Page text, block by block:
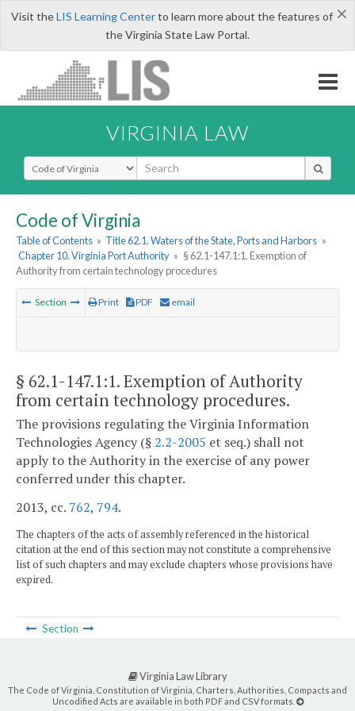
×
Visit theLIS Learning Centerto learn more about the features of
the Virginia State Law Portal.
VIRGINIA LAW
Select Search Type
Code of Virginia
Table of Contents » Title 62.1. Waters of the State, Ports and Harbors »
Chapter 10. Virginia Port Authority » § 62.1-147.1:1. Exemption of
Authority from certain technology procedures
Section Print PDF email
§ 62.1-147.1:1. Exemption of Authority
from certain technology procedures.
The provisions regulating the Virginia Information
Technologies Agency (§ 2.2-2005 et seq.) shall not
apply to the Authority in the exercise of any power
conferred under this chapter.
2013, cc. 762, 794.
The chapters of the acts of assembly referenced in the historical
citation at the end of this section may not constitute a comprehensive
list of such chapters and may exclude chapters whose provisions have
expired.
Section
Virginia Law Library
The Code of Virginia, Constitution of Virginia, Charters, Authorities, Compacts and
Uncodified Acts are available in both PDF and CSV formats.